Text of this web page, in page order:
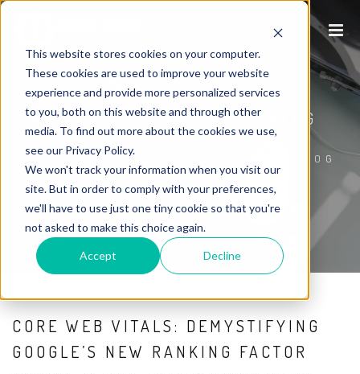
This website stores cookies on your computer.
These cookies are used to improve your website
experience and provide more personalized services
to you, both on this website and through other
media. To find out more about the cookies we use,
see our Privacy Policy.
We won't track your information when you visit our
site. But in order to comply with your preferences,
we'll have to use just one tiny cookie so that you're
not asked to make this choice again.
Accept Decline
P1WS INTERNET MARKETING BLOG
HOME/ P1WS INTERNET MARKETING BLOG
CORE WEB VITALS: DEMYSTIFYING
GOOGLE’S NEW RANKING FACTOR